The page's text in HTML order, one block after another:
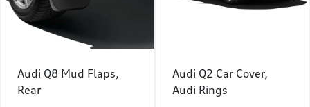
Audi Q8 Mud Flaps,
Rear
Audi Q2 Car Cover,
Audi Rings